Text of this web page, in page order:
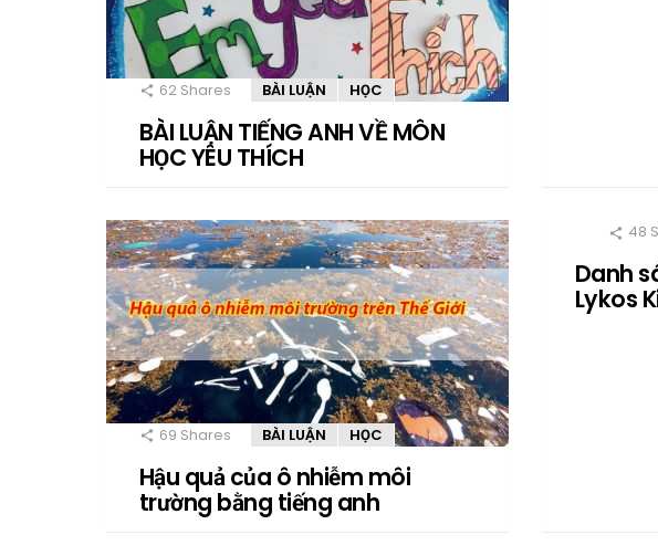
62 Shares BÀI LUẬN HỌC
BÀI LUẬN TIẾNG ANH VỀ MÔN
HỌC YÊU THÍCH
69 Shares BÀI LUẬN HỌC
Hậu quả của ô nhiễm môi
trường bằng tiếng anh
48
Danh
Lykos